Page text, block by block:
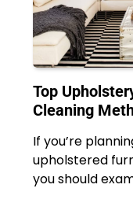
Top
Cleaning
If you’re
upholstered
you should